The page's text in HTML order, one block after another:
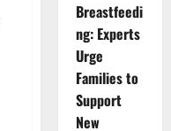
Breastfeedi
ng: Experts
Urge
Families to
Support
New